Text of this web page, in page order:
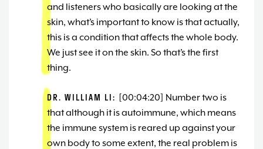
and listeners who basically are looking at the
skin, what’s important to know is that actually,
this is a condition that affects the whole body.
We just see it on the skin. So that’s the first
thing.
DR. WILLIAM LI: [00:04:20] Number two is
that although it is autoimmune, which means
the immune system is reared up against your
own body to some extent, the real problem is